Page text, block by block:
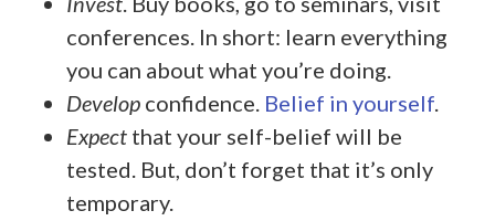
conferences. In short: learn everything
you can about what you’re doing.
Develop confidence. Belief in yourself.
Expect that your self-belief will be
tested. But, don’t forget that it’s only
temporary.